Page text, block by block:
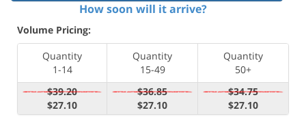
How soon will it arrive?
Volume Pricing:
Quantity
1-14
Quantity
15-49
Quantity
50+
$39.20
$27.10
$36.85
$27.10
$34.75
$27.10